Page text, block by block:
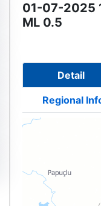
01-07-2025
ML 0.5
Detail
Regional